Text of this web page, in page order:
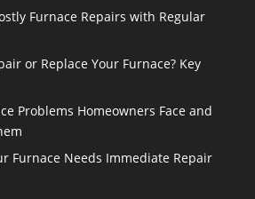
Furnace Repairs with Regular
or Replace Your Furnace? Key
Problems Homeowners Face and
Furnace Needs Immediate Repair